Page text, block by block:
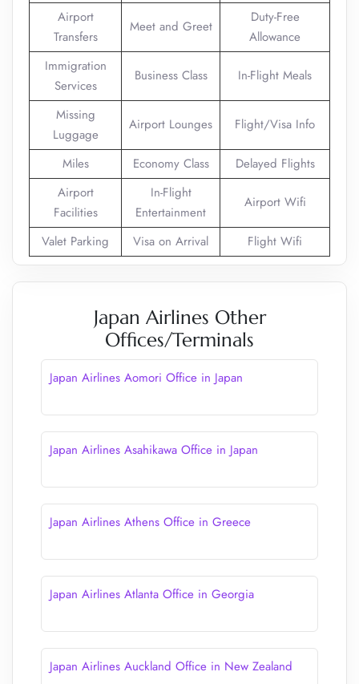
Airport
Transfers
Meet and Greet
Duty-Free
Allowance
Immigration
Services
Business Class In-Flight Meals
Missing
Luggage
Airport Lounges Flight/Visa Info
Miles Economy Class
Delayed Flights
Airport
Facilities
In-Flight
Entertainment
Airport Wifi
Valet Parking Visa on Arrival Flight Wifi
Japan Airlines Other
Offices/Terminals
Japan Airlines Aomori Office in Japan
Japan Airlines Asahikawa Office in Japan
Japan Airlines Athens Office in Greece
Japan Airlines Atlanta Office in Georgia
Japan Airlines Auckland Office in New Zealand